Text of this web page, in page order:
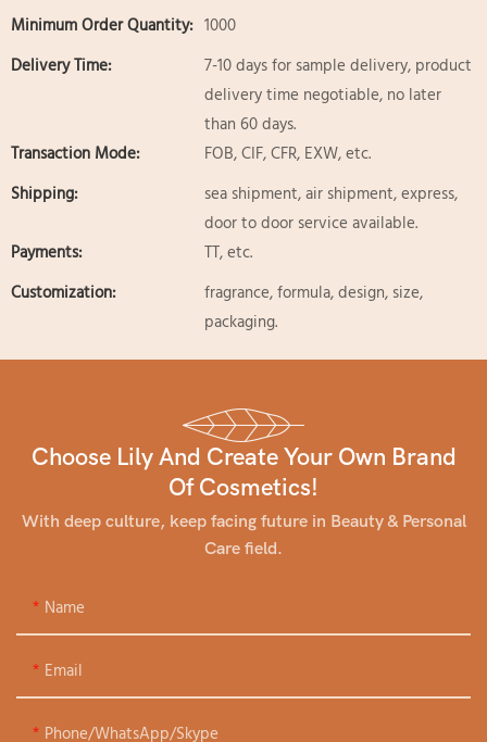
Minimum Order Quantity: 1000
Delivery Time:
7-10 days for sample delivery, product
delivery time negotiable, no later
than 60 days.
Transaction Mode:
FOB, CIF, CFR, EXW, etc.
Shipping:
sea shipment, air shipment, express,
door to door service available.
Payments:
TT, etc.
Customization:
fragrance, formula, design, size,
packaging.
Choose Lily And Create Your Own Brand
Of Cosmetics!
With deep culture, keep facing future in Beauty & Personal
Care field.
Name
Email
Phone/WhatsApp/Skype